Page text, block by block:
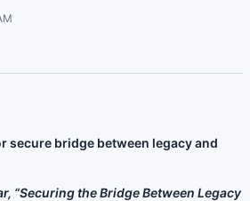
secure bridge between legacy and
“Securing the Bridge Between Legacy